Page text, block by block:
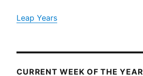
Leap Years
CURRENT WEEK OF THE YEAR